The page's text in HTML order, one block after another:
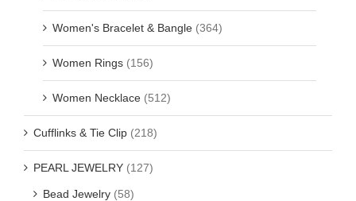
Women's Bracelet & Bangle (364)
Women Rings (156)
Women Necklace (512)
Cufflinks & Tie Clip (218)
PEARL JEWELRY (127)
Bead Jewelry (58)